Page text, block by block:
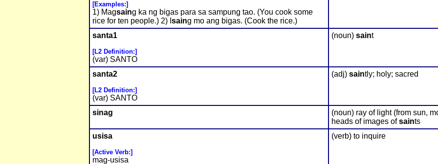
[Examples:]
1) Magsaing ka ng bigas para sa sampung tao. (You cook some
rice for ten people.) 2) I saing mo ang bigas. (Cook the rice.)
santa1
[L2 Definition:]
(var) SANTO
(noun) saint
santa2
[L2 Definition:]
(var) SANTO
(adj) saintly; holy; sacred
sinag
(noun) ray of light (from sun,
heads of images ofsaints
usisa
[Active Verb:]
mag-usisa
(verb) to inquire